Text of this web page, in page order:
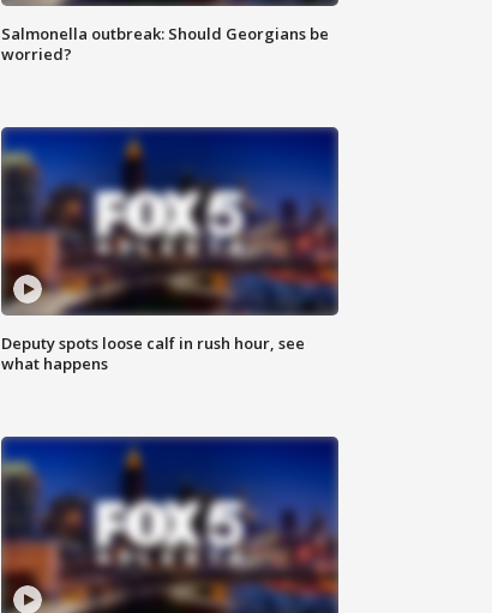
Salmonella outbreak: Should Georgians be
worried?
Deputy spots loose calf in rush hour, see
what happens